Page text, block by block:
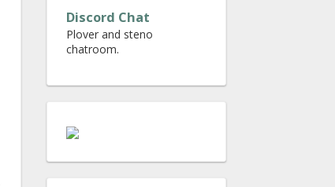
Discord Chat
Plover and steno
chatroom.